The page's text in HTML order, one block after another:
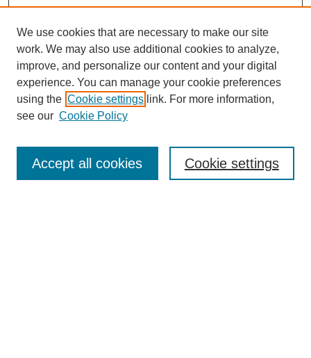
Enter search terms:
We use cookies that are necessary to make our site
work. We may also use additional cookies to analyze,
improve, and personalize our content and your digital
experience. You can manage your cookie preferences
using the Cookie settings link. For more information,
see our Cookie Policy
Cookie settings
Accept all cookies